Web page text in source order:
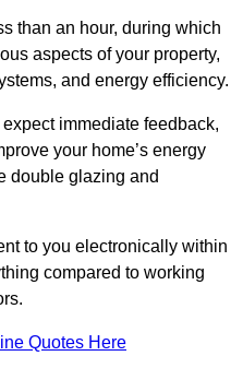
than an hour, during which
aspects of your property,
and energy efficiency.
immediate feedback,
your home’s energy
double glazing and
to you electronically within
compared to working
Quotes Here